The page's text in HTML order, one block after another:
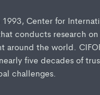
Center for
conducts research
around the world.
five decades of
challenges.